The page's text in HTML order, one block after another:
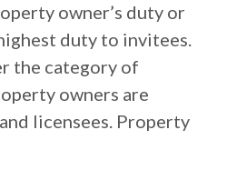
owner’s duty or
duty to invitees.
the category of
owners are
licensees. Property